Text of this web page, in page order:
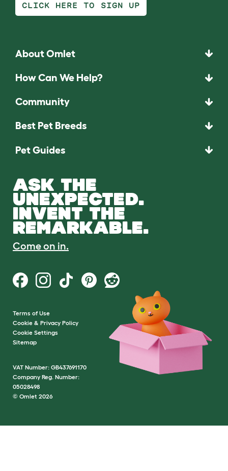
CLICK HERE TO SIGN UP
About Omlet
How Can We Help?
Community
Best Pet Breeds
Pet Guides
ASK THE
UNEXPECTED.
INVENT THE
REMARKABLE.
Come on in.
Terms of Use
Cookie & Privacy Policy
Cookie Settings
Sitemap
VAT Number: GB437691170
Company Reg. Number:
05028498
© Omlet 2026